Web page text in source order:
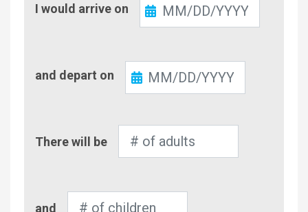
In
I would arrive on
Out
and depart on
of
There will be
and